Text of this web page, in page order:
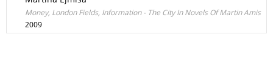
Money, London Fields, Information - The City In Novels Of Martin Amis
2009